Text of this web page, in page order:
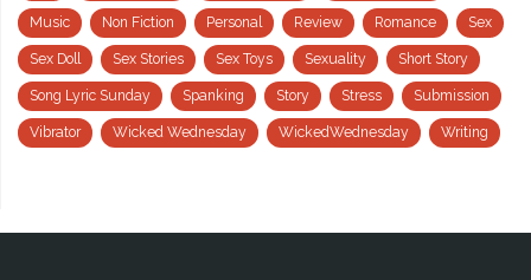
Music Non Fiction Personal Review Romance Sex
Sex Doll Sex Stories Sex Toys Sexuality Short Story
Song Lyric Sunday Spanking Story Stress Submission
Vibrator Wicked Wednesday WickedWednesday Writing